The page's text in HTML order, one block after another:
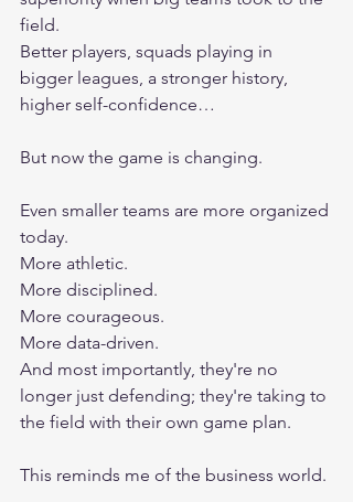
field.
Better players, squads playing in
bigger leagues, a stronger history,
higher self-confidence…
But now the game is changing.
Even smaller teams are more organized
today.
More athletic.
More disciplined.
More courageous.
More data-driven.
And most importantly, they're no
longer just defending; they're taking to
the field with their own game plan.
This reminds me of the business world.